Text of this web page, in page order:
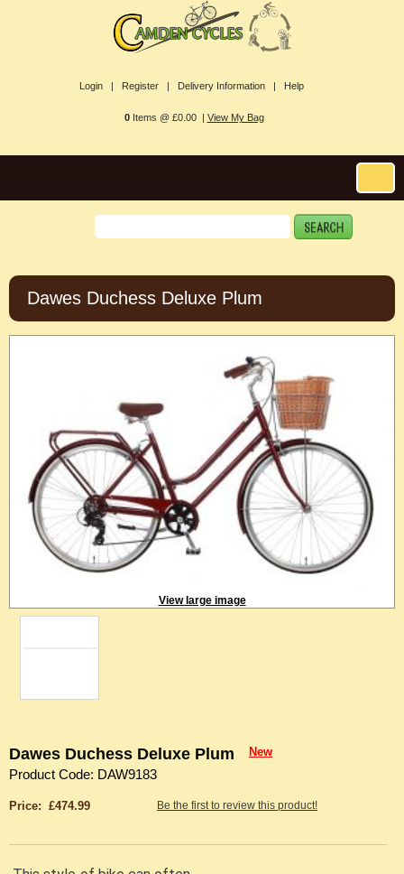
Login | Register | Delivery Information | Help
0Items @ £0.00 | View My Bag
Dawes Duchess Deluxe Plum
View large image
Dawes Duchess Deluxe Plum New
Product Code: DAW9183
Price: £474.99 Be the first to review this product!